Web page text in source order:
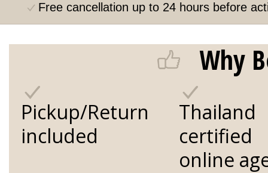
Free cancellation up to 24 hours before
Why
Pickup/Return
included
Thailand
certified
online